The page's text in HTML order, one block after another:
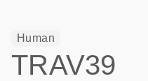
Human
TRAV39